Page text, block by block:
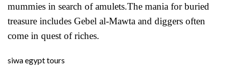
mummies in search of amulets.The mania for buried
treasure includes Gebel al-Mawta and diggers often
come in quest of riches.
siwa egypt tours